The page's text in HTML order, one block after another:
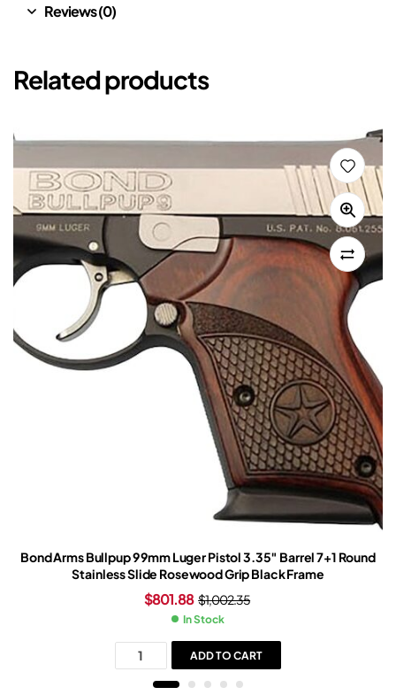
Reviews (0)
Related products
Bond Arms Bullpup 9 9mm Luger Pistol 3.35″ Barrel 7+1 Round
Stainless Slide Rosewood Grip Black Frame
$1,002.35
$801.88
In Stock
ADD TO CART